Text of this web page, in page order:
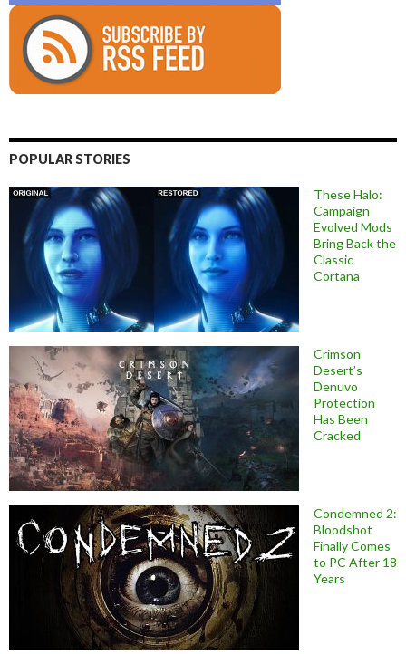
POPULAR STORIES
These Halo:
Campaign
Evolved Mods
Bring Back the
Classic
Cortana
Crimson
Desert’s
Denuvo
Protection
Has Been
Cracked
Condemned 2:
Bloodshot
Finally Comes
to PC After 18
Years